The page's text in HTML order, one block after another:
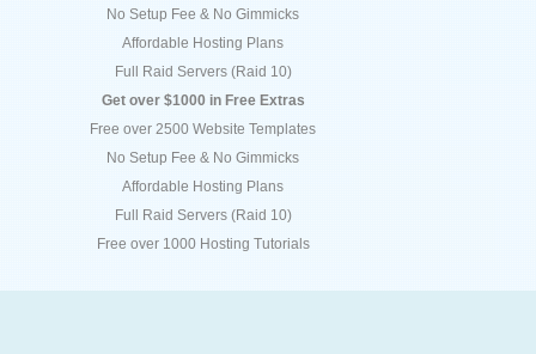
No Setup Fee & No Gimmicks
Affordable Hosting Plans
Full Raid Servers (Raid 10)
Get over $1000 in Free Extras
Free over 2500 Website Templates
No Setup Fee & No Gimmicks
Affordable Hosting Plans
Full Raid Servers (Raid 10)
Free over 1000 Hosting Tutorials